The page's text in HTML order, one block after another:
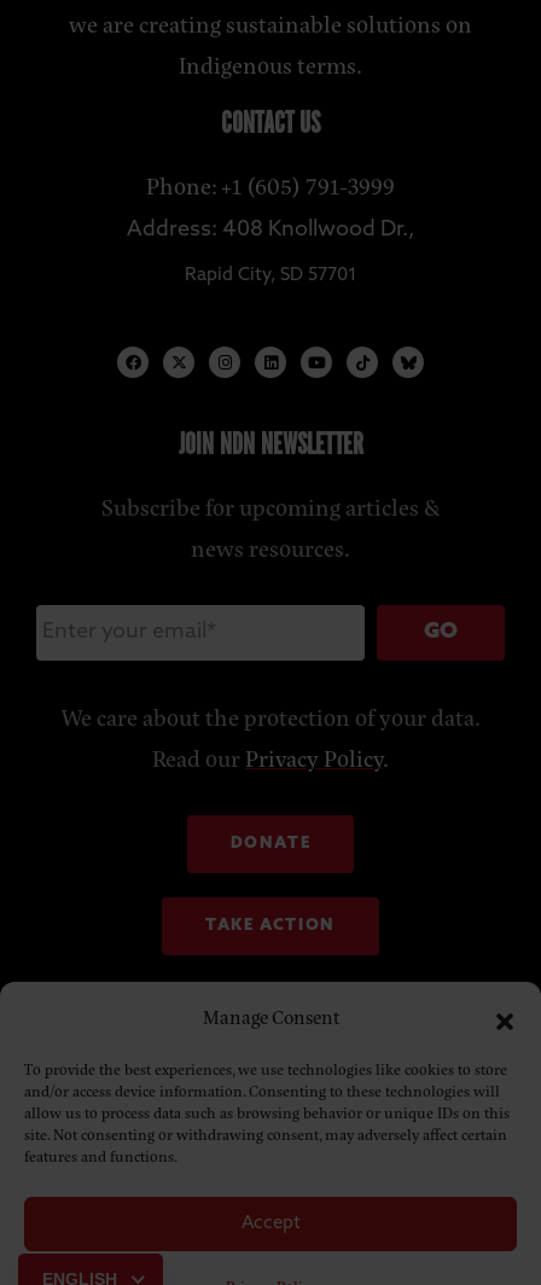
Manage Consent
To provide the best experiences, we use technologies like cookies to store
and/or access device information. Consenting to these technologies will
allow us to process data such as browsing behavior or unique IDs on this
site. Not consenting or withdrawing consent, may adversely affect certain
features and functions.
Accept
we are creating sustainable solutions on
Indigenous terms.
CONTACT US
Phone: +1 (605) 791-3999
Address: 408 Knollwood Dr.,
Rapid City, SD 57701
JOIN NDN NEWSLETTER
Subscribe for upcoming articles &
news resources.
GO
We care about the protection of your data.
Read ourPrivacy Policy.
DONATE
TAKE ACTION
© Copyright 2025. NDN Collective
ENGLISH